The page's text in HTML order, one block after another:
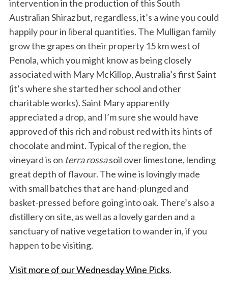
intervention in the production of this South
Australian Shiraz but, regardless, it’s a wine you could
happily pour in liberal quantities. The Mulligan family
grow the grapes on their property 15 km west of
Penola, which you might know as being closely
associated with Mary McKillop, Australia’s first Saint
(it’s where she started her school and other
charitable works). Saint Mary apparently
appreciated a drop, and I’m sure she would have
approved of this rich and robust red with its hints of
chocolate and mint. Typical of the region, the
vineyard is on terra rossasoil over limestone, lending
great depth of flavour. The wine is lovingly made
with small batches that are hand-plunged and
basket-pressed before going into oak. There’s also a
distillery on site, as well as a lovely garden and a
sanctuary of native vegetation to wander in, if you
happen to be visiting.
Visit more of our Wednesday Wine Picks.